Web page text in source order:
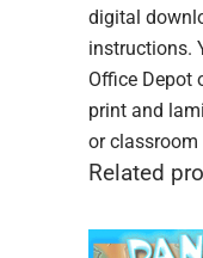
digital
instructions.
Office Depot
print and
or classroom
Related